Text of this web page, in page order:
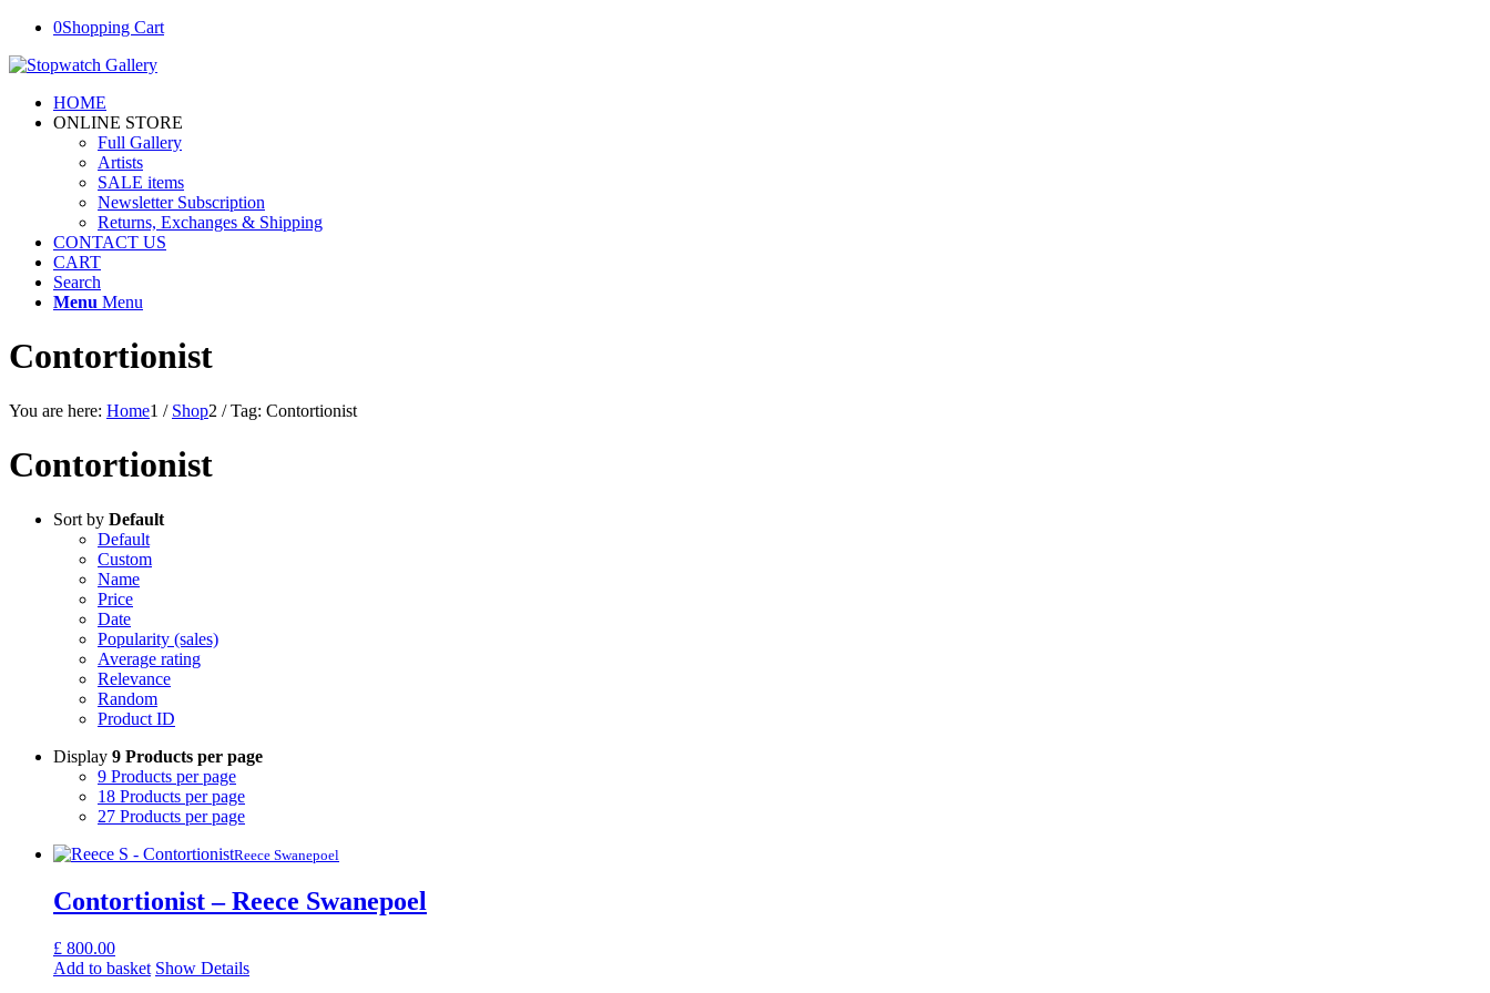
0Shopping Cart
HOME
ONLINE STORE
Full Gallery
Artists
SALE items
Newsletter Subscription
Returns, Exchanges & Shipping
CONTACT US
CART
Search
Menu Menu
Contortionist
You are here: Home1 / Shop2 / Tag: Contortionist
Contortionist
Sort by Default
Default
Custom
Name
Price
Date
Popularity (sales)
Average rating
Relevance
Random
Product ID
Display 9 Products per page
9 Products per page
18 Products per page
27 Products per page
Reece Swanepoel
Contortionist – Reece Swanepoel
£ 800.00
Add to basket Show Details